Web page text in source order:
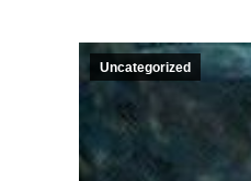
Uncategorized